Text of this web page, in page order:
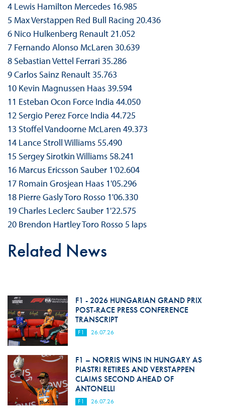
4 Lewis Hamilton Mercedes 16.985
5 Max Verstappen Red Bull Racing 20.436
6 Nico Hulkenberg Renault 21.052
7 Fernando Alonso McLaren 30.639
8 Sebastian Vettel Ferrari 35.286
9 Carlos Sainz Renault 35.763
10 Kevin Magnussen Haas 39.594
11 Esteban Ocon Force India 44.050
12 Sergio Perez Force India 44.725
13 Stoffel Vandoorne McLaren 49.373
14 Lance Stroll Williams 55.490
15 Sergey Sirotkin Williams 58.241
16 Marcus Ericsson Sauber 1'02.604
17 Romain Grosjean Haas 1'05.296
18 Pierre Gasly Toro Rosso 1'06.330
19 Charles Leclerc Sauber 1'22.575
20 Brendon Hartley Toro Rosso 5 laps
Related News
F1 - 2026 HUNGARIAN GRAND PRIX
POST-RACE PRESS CONFERENCE
TRANSCRIPT
F1 26.07.26
F1 – NORRIS WINS IN HUNGARY AS
PIASTRI RETIRES AND VERSTAPPEN
CLAIMS SECOND AHEAD OF
ANTONELLI
F1 26.07.26